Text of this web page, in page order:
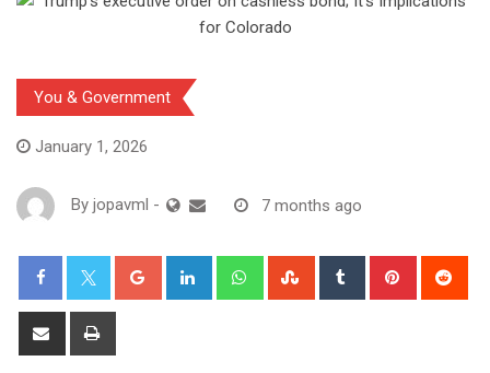
You & Government
January 1, 2026
By jopavml - 7 months ago